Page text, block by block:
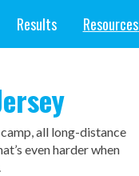
Results Resources
all long-distance
even harder when